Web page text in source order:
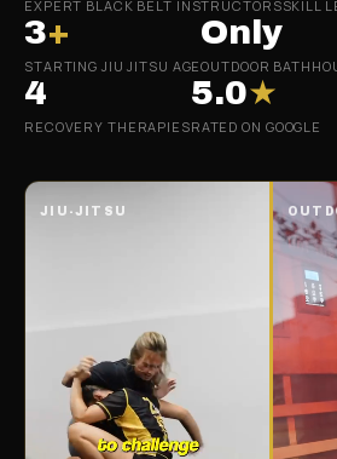
EXPERT BLACK BELT INSTRUCTORSSKILL
3+
STARTING JIU JITSU AGE
Only
OUTDOOR
4
RECOVERY THERAPIES
5.0★
RATED ON GOOGLE
JIU-JITSU